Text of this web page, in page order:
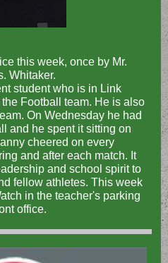
this week, once by Mr.
Whitaker.
student who is in Link
Football team. He is also
On Wednesday he had
and he spent it sitting on
cheered on every
and after each match. It
and school spirit to
fellow athletes. This week
in the teacher's parking
office.